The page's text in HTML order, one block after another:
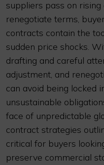
suppliers pass on
renegotiate terms,
contracts contain the
sudden price shocks.
drafting and careful
adjustment, and
can avoid being locked
unsustainable
face of unpredictable
contract strategies
critical for buyers
preserve commercial